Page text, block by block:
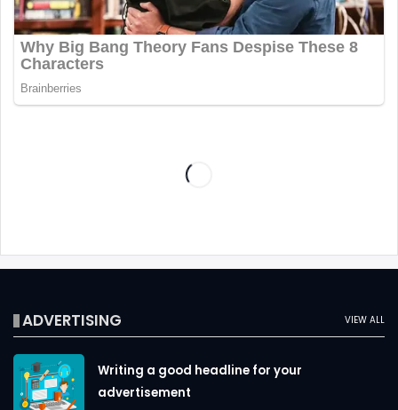
VIEW ALL
ADVERTISING
Writing a good headline for your
advertisement